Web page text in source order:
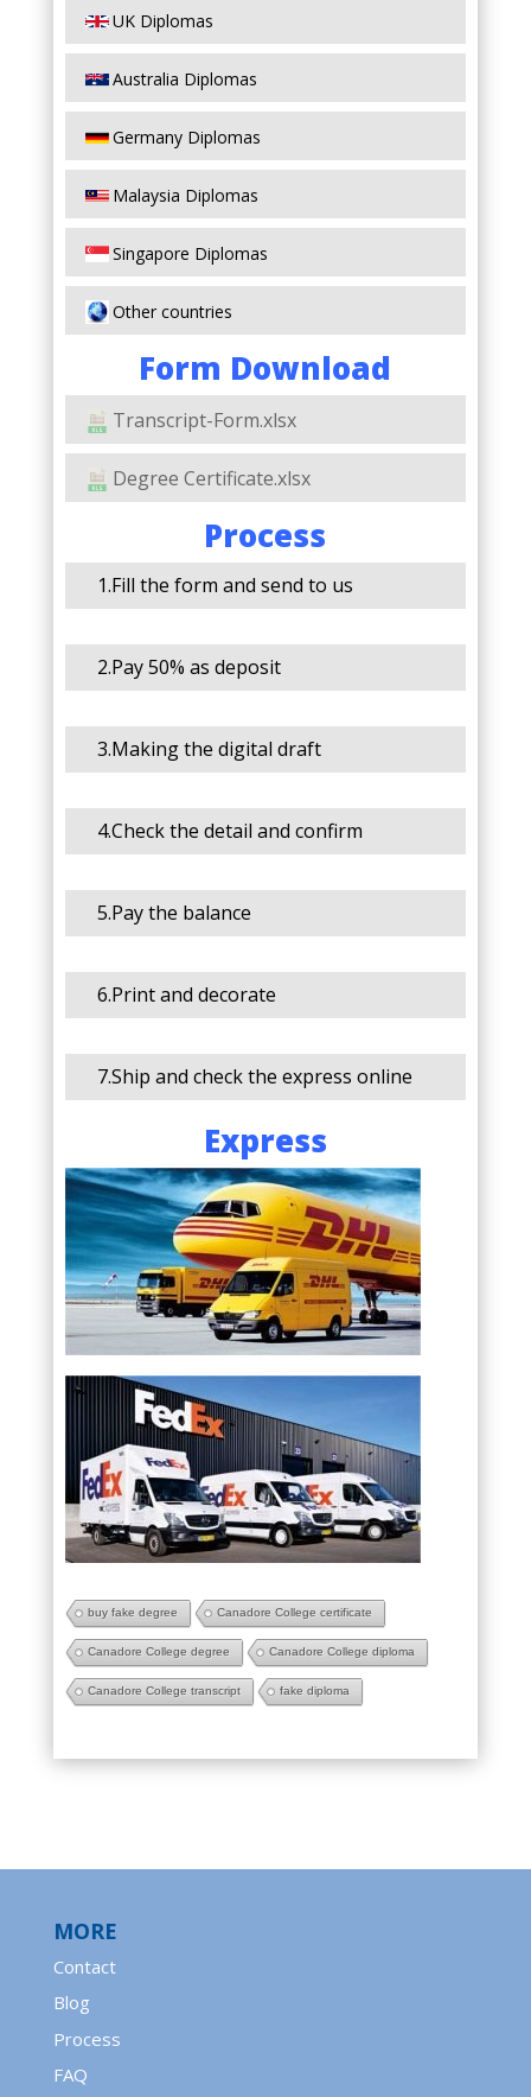
UK Diplomas
Australia Diplomas
Germany Diplomas
Malaysia Diplomas
Singapore Diplomas
Other countries
Form Download
Transcript-Form.xlsx
Degree Certificate.xlsx
Process
1.Fill the form and send to us
2.Pay 50% as deposit
3.Making the digital draft
4.Check the detail and confirm
5.Pay the balance
6.Print and decorate
7.Ship and check the express online
Express
buy fake degree Canadore College certificate
Canadore College degree Canadore College diploma
Canadore College transcript fake diploma
MORE
Contact
Blog
Process
FAQ